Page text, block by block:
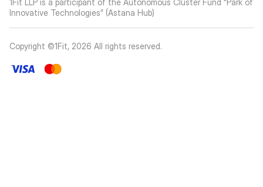
1Fit LLP is a participant of the Autonomous Cluster Fund “Park of
Innovative Technologies” (Astana Hub)
Copyright ©1Fit, 2026 All rights reserved.